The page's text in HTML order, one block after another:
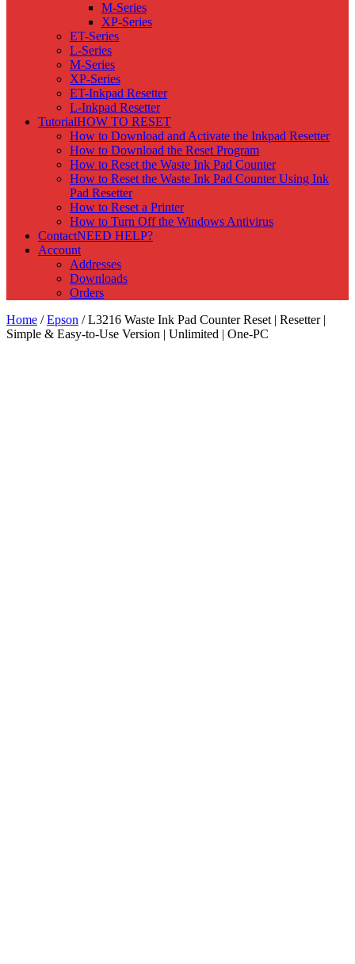
M-Series
XP-Series
ET-Series
L-Series
M-Series
XP-Series
ET-Inkpad Resetter
L-Inkpad Resetter
TutorialHOW TO RESET
How to Download and Activate the Inkpad Resetter
How to Download the Reset Program
How to Reset the Waste Ink Pad Counter
How to Reset the Waste Ink Pad Counter Using Ink
Pad Resetter
How to Reset a Printer
How to Turn Off the Windows Antivirus
ContactNEED HELP?
Account
Addresses
Downloads
Orders
Home /Epson / L3216 Waste Ink Pad Counter Reset | Resetter |
Simple & Easy-to-Use Version | Unlimited | One-PC